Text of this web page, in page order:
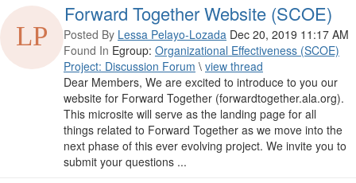
Forward Together Website (SCOE)
Posted By Lessa Pelayo-Lozada Dec 20, 2019 11:17 AM
Found In Egroup: Organizational Effectiveness (SCOE)
Project: Discussion Forum \ view thread
Dear Members, We are excited to introduce to you our
website for Forward Together (forwardtogether.ala.org).
This microsite will serve as the landing page for all
things related to Forward Together as we move into the
next phase of this ever evolving project. We invite you to
submit your questions ...